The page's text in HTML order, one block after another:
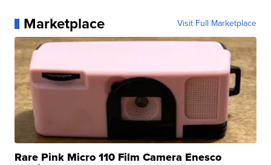
Marketplace Visit Full Marketplace
Rare Pink Micro 110 Film Camera Enesco